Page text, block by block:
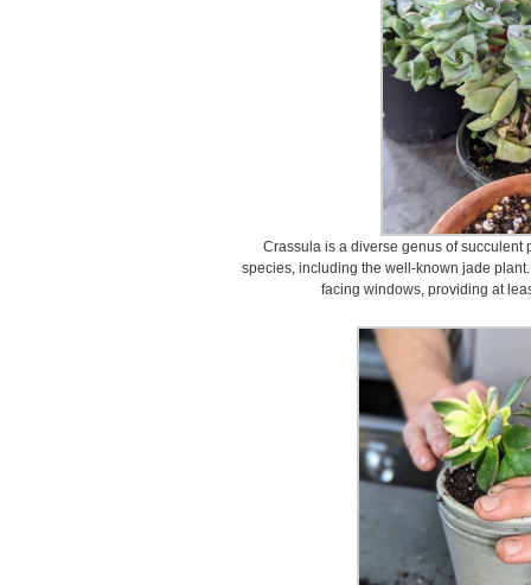
Crassula is a diverse genus of
species, including the well-known jade
facing windows, providing at